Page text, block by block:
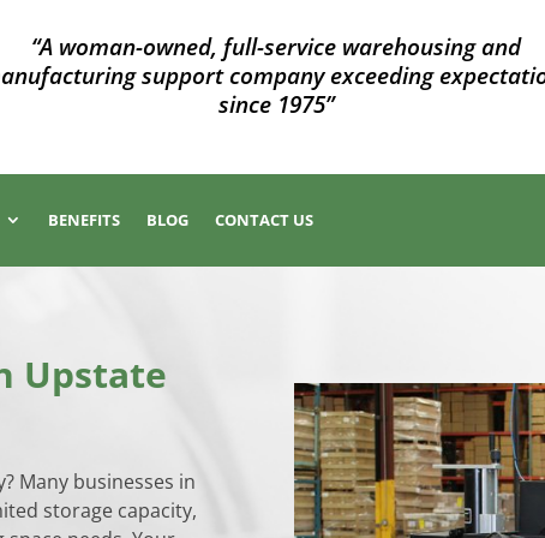
“A woman-owned, full-service warehousing and
support company exceeding
since 1975”
BENEFITS BLOG CONTACT US
Upstate
Many businesses in
storage capacity,